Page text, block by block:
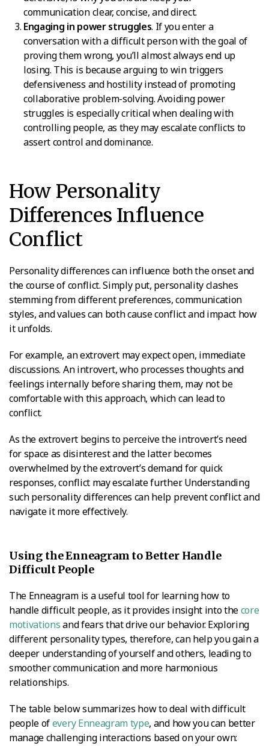
communication clear, concise, and direct.
Engaging in power struggles. If you enter a
conversation with a difficult person with the goal of
proving them wrong, you’ll almost always end up
losing. This is because arguing to win triggers
defensiveness and hostility instead of promoting
collaborative problem-solving. Avoiding power
struggles is especially critical when dealing with
controlling people, as they may escalate conflicts to
assert control and dominance.
How Personality
Differences Influence
Conflict
Personality differences can influence both the onset and
the course of conflict. Simply put, personality clashes
stemming from different preferences, communication
styles, and values can both cause conflict and impact how
it unfolds.
For example, an extrovert may expect open, immediate
discussions. An introvert, who processes thoughts and
feelings internally before sharing them, may not be
comfortable with this approach, which can lead to
conflict.
As the extrovert begins to perceive the introvert’s need
for space as disinterest and the latter becomes
overwhelmed by the extrovert’s demand for quick
responses, conflict may escalate further. Understanding
such personality differences can help prevent conflict and
navigate it more effectively.
Using the Enneagram to Better Handle
Difficult People
The Enneagram is a useful tool for learning how to
handle difficult people, as it provides insight into thecore
motivationsand fears that drive our behavior. Exploring
different personality types, therefore, can help you gain a
deeper understanding of yourself and others, leading to
smoother communication and more harmonious
relationships.
The table below summarizes how to deal with difficult
people ofevery Enneagram type, and how you can better
manage challenging interactions based on your own: